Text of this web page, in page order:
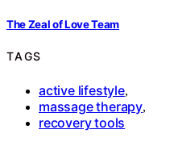
The Zeal of Love Team
TAGS
active lifestyle,
massage therapy,
recovery tools